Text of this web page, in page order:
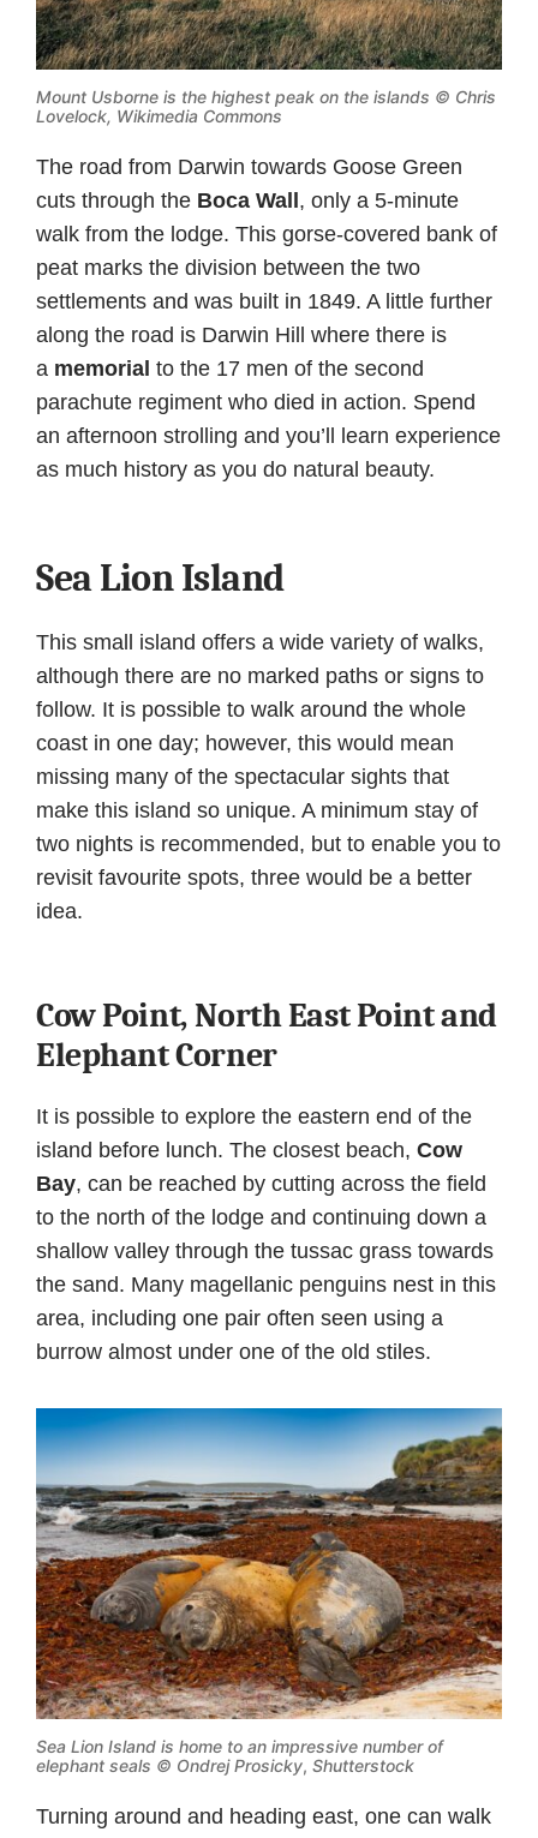
Mount Usborne is the highest peak on the islands © Chris
Lovelock, Wikimedia Commons
The road from Darwin towards Goose Green
cuts through the Boca Wall , only a 5-minute
walk from the lodge. This gorse-covered bank of
peat marks the division between the two
settlements and was built in 1849. A little further
along the road is Darwin Hill where there is
a memorial to the 17 men of the second
parachute regiment who died in action. Spend
an afternoon strolling and you’ll learn experience
as much history as you do natural beauty.
Sea Lion Island
This small island offers a wide variety of walks,
although there are no marked paths or signs to
follow. It is possible to walk around the whole
coast in one day; however, this would mean
missing many of the spectacular sights that
make this island so unique. A minimum stay of
two nights is recommended, but to enable you to
revisit favourite spots, three would be a better
idea.
Cow Point, North East Point and
Elephant Corner
It is possible to explore the eastern end of the
island before lunch. The closest beach, Cow
Bay, can be reached by cutting across the field
to the north of the lodge and continuing down a
shallow valley through the tussac grass towards
the sand. Many magellanic penguins nest in this
area, including one pair often seen using a
burrow almost under one of the old stiles.
Sea Lion Island is home to an impressive number of
elephant seals © Ondrej Prosicky, Shutterstock
Turning around and heading east, one can walk